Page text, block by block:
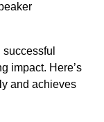
impact. Here’s
and achieves